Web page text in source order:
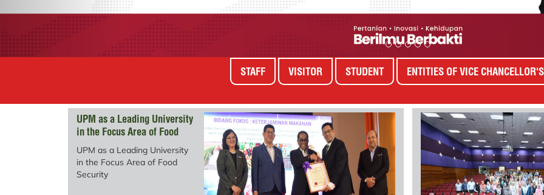
STAFF VISITOR STUDENT ENTITIES OF VICE
UPM as a Leading University
in the Focus Area of ​​Food
Security
UPM as a Leading University
in the Focus Area of ​​Food
Security